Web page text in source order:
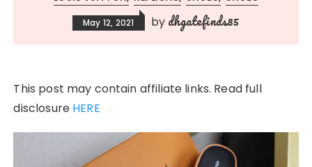
May 12, 2021 by dhgatefinds85
This post may contain affiliate links. Read full
disclosure HERE